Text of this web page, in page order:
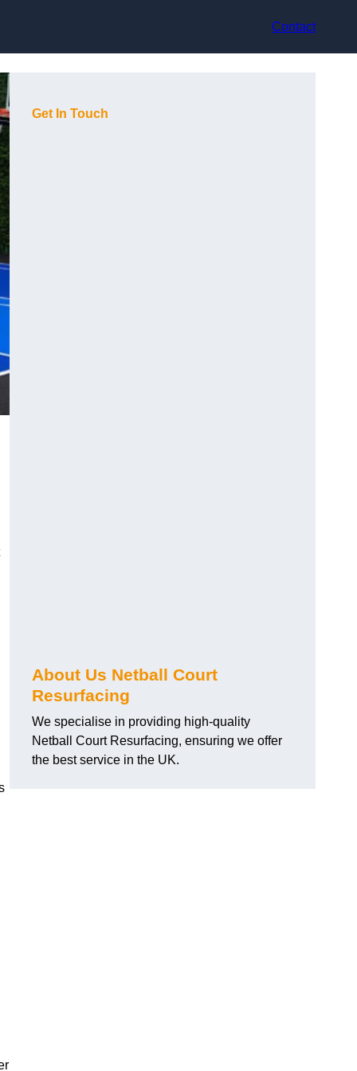
Contact
Get In Touch
About Us Netball Court
Resurfacing
We specialise in providing high-quality
Netball Court Resurfacing, ensuring we offer
the best service in the UK.